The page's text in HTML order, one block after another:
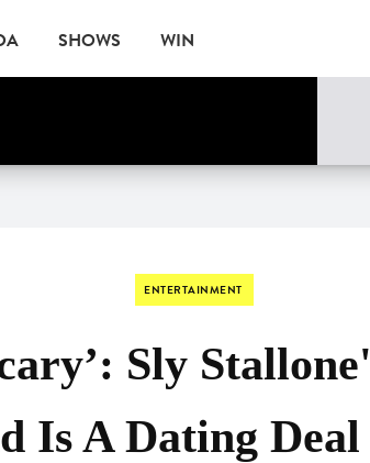
SHOWS WIN
ENTERTAINMENT
Sly
Is A Dating